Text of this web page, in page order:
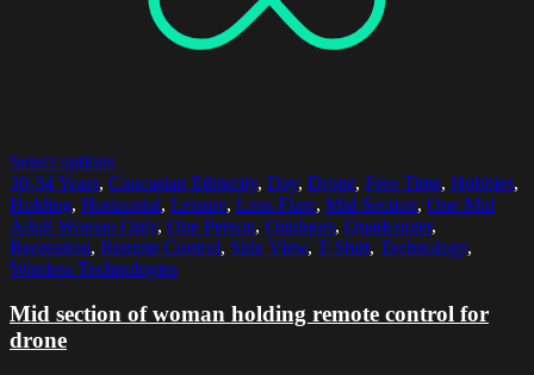
Select options
30-34 Years, Caucasian Ethnicity, Day, Drone, Free Time, Hobbies,
Holding, Horizontal, Leisure, Lens Flare, Mid Section, One Mid
Adult Woman Only, One Person, Outdoors, Quadcopter,
Recreation, Remote Control, Side View, T-Shirt, Technology,
Wireless Technologies
Mid section of woman holding remote control for
drone